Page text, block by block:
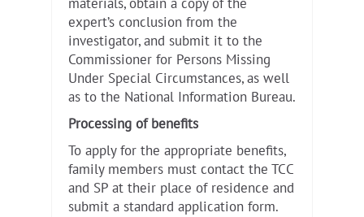
materials, obtain a copy of the
expert’s conclusion from the
investigator, and submit it to the
Commissioner for Persons Missing
Under Special Circumstances, as well
as to the National Information Bureau.
Processing of benefits
To apply for the appropriate benefits,
family members must contact the TCC
and SP at their place of residence and
submit a standard application form.